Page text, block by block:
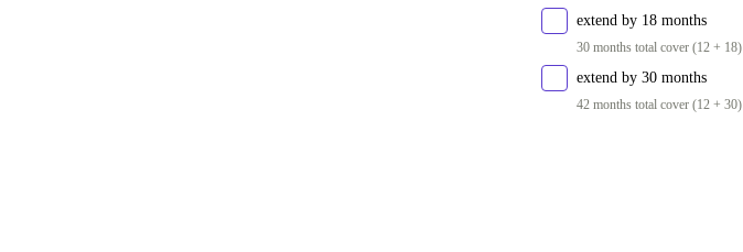
extend by 18 months
30 months total cover (12 + 18)
extend by 30 months
42 months total cover (12 + 30)